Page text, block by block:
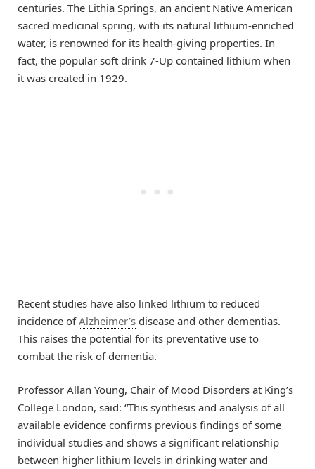
centuries. The Lithia Springs, an ancient Native American
sacred medicinal spring, with its natural lithium-enriched
water, is renowned for its health-giving properties. In
fact, the popular soft drink 7-Up contained lithium when
it was created in 1929.
Recent studies have also linked lithium to reduced
incidence ofAlzheimer’s disease and other dementias.
This raises the potential for its preventative use to
combat the risk of dementia.
Professor Allan Young, Chair of Mood Disorders at King’s
College London, said: “This synthesis and analysis of all
available evidence confirms previous findings of some
individual studies and shows a significant relationship
between higher lithium levels in drinking water and